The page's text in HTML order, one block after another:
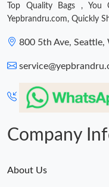
Top Quality Bags ,
Yepbrandru.com, Quickly
800 5th Ave, Seattle,
Company
About Us